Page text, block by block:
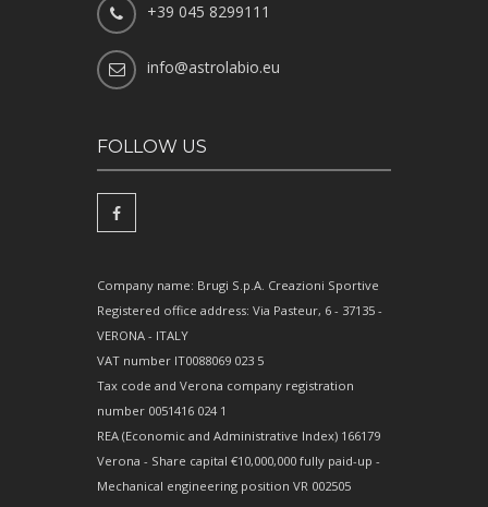
+39 045 8299111
info@astrolabio.eu
FOLLOW US
Company name: Brugi S.p.A. Creazioni Sportive
Registered office address: Via Pasteur, 6 - 37135 -
VERONA - ITALY
VAT number IT0088069 023 5
Tax code and Verona company registration
number 0051416 024 1
REA (Economic and Administrative Index) 166179
Verona - Share capital €10,000,000 fully paid-up -
Mechanical engineering position VR 002505